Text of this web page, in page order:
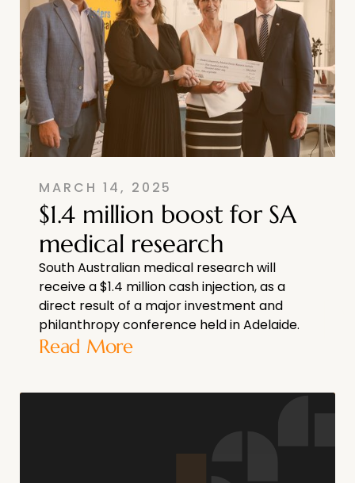
MARCH 14, 2025
$1.4 million boost for SA
medical research
South Australian medical research will
receive a $1.4 million cash injection, as a
direct result of a major investment and
philanthropy conference held in Adelaide.
Read More